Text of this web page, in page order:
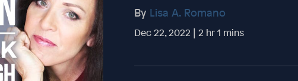
By Lisa A. Romano
Dec 22, 2022 | 2 hr 1 mins